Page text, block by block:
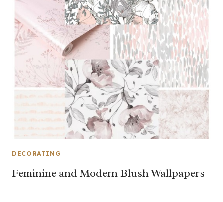
DECORATING
Feminine and Modern Blush Wallpapers